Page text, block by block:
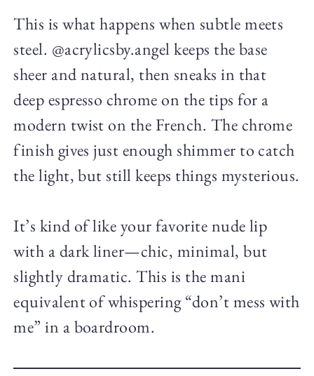
This is what happens when subtle meets
steel. @acrylicsby.angel keeps the base
sheer and natural, then sneaks in that
deep espresso chrome on the tips for a
modern twist on the French. The chrome
finish gives just enough shimmer to catch
the light, but still keeps things mysterious.
It’s kind of like your favorite nude lip
with a dark liner—chic, minimal, but
slightly dramatic. This is the mani
equivalent of whispering “don’t mess with
me” in a boardroom.